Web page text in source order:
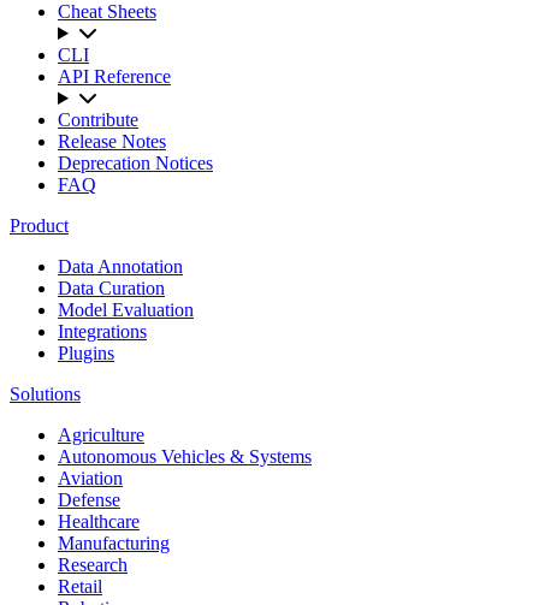
Cheat Sheets
CLI
API Reference
Contribute
Release Notes
Deprecation Notices
FAQ
Product
Data Annotation
Data Curation
Model Evaluation
Integrations
Plugins
Solutions
Agriculture
Autonomous Vehicles & Systems
Aviation
Defense
Healthcare
Manufacturing
Research
Retail